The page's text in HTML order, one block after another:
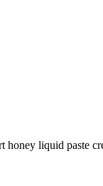
liquid paste